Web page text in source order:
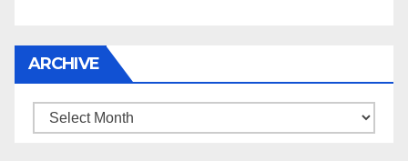
ARCHIVE
Archive